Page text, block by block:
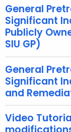
K
e
y
w
o
r
d
General
Significant
Publicly
SIU GP)
General
Significant
and
Video